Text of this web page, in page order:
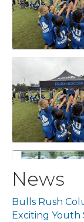
News
Bulls Rush
Exciting